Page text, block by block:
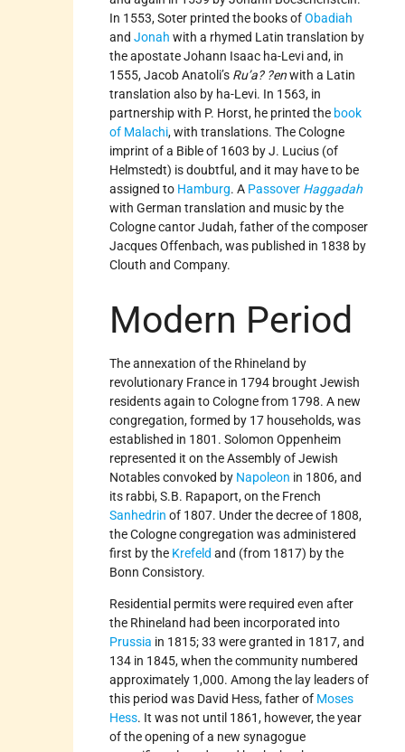
In 1553, Soter printed the books ofObadiah
and Jonah with a rhymed Latin translation by
the apostate Johann Isaac ha-Levi and, in
1555, Jacob Anatoli’s Ru’a? ?enwith a Latin
translation also by ha-Levi. In 1563, in
partnership with P. Horst, he printed the book
of Malachi, with translations. The Cologne
imprint of a Bible of 1603 by J. Lucius (of
Helmstedt) is doubtful, and it may have to be
assigned to Hamburg. A Passover Haggadah
with German translation and music by the
Cologne cantor Judah, father of the composer
Jacques Offenbach, was published in 1838 by
Clouth and Company.
Modern Period
The annexation of the Rhineland by
revolutionary France in 1794 brought Jewish
residents again to Cologne from 1798. A new
congregation, formed by 17 households, was
established in 1801. Solomon Oppenheim
represented it on the Assembly of Jewish
Notables convoked by Napoleon in 1806, and
its rabbi, S.B. Rapaport, on the French
Sanhedrin of 1807. Under the decree of 1808,
the Cologne congregation was administered
first by the Krefeld and (from 1817) by the
Bonn Consistory.
Residential permits were required even after
the Rhineland had been incorporated into
Prussia in 1815; 33 were granted in 1817, and
134 in 1845, when the community numbered
approximately 1,000. Among the lay leaders of
this period was David Hess, father of Moses
Hess. It was not until 1861, however, the year
of the opening of a new synagogue